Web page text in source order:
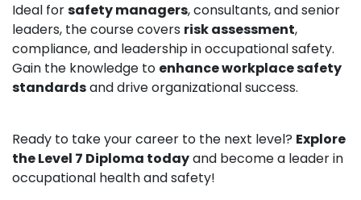
Ideal forsafety managers, consultants, and senior
leaders, the course covers risk assessment,
compliance, and leadership in occupational safety.
Gain the knowledge to enhance workplace safety
standardsand drive organizational success.
Ready to take your career to the next level? Explore
the Level 7 Diploma todayand become a leader in
occupational health and safety!